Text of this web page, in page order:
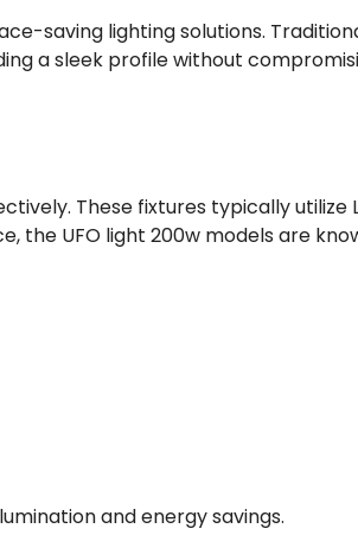
saving lighting solutions.
a sleek profile without
These fixtures typically utilize
the UFO light 200w models are
and energy savings.